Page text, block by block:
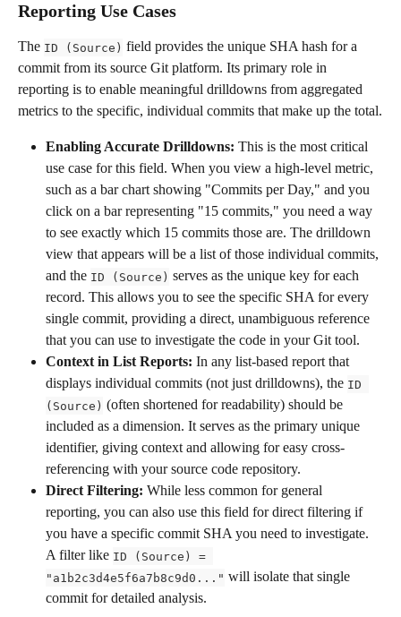
Reporting Use Cases
The ID (Source) field provides the unique SHA hash for a
commit from its source Git platform. Its primary role in
reporting is to enable meaningful drilldowns from aggregated
metrics to the specific, individual commits that make up the total.
Enabling Accurate Drilldowns: This is the most critical
use case for this field. When you view a high-level metric,
such as a bar chart showing "Commits per Day," and you
click on a bar representing "15 commits," you need a way
to see exactly which 15 commits those are. The drilldown
view that appears will be a list of those individual commits,
and the ID (Source) serves as the unique key for each
record. This allows you to see the specific SHA for every
single commit, providing a direct, unambiguous reference
that you can use to investigate the code in your Git tool.
Context in List Reports: In any list-based report that
displays individual commits (not just drilldowns), the ID
(Source) (often shortened for readability) should be
included as a dimension. It serves as the primary unique
identifier, giving context and allowing for easy cross-
referencing with your source code repository.
Direct Filtering: While less common for general
reporting, you can also use this field for direct filtering if
you have a specific commit SHA you need to investigate.
A filter like ID (Source) =
"a1b2c3d4e5f6a7b8c9d0..." will isolate that single
commit for detailed analysis.